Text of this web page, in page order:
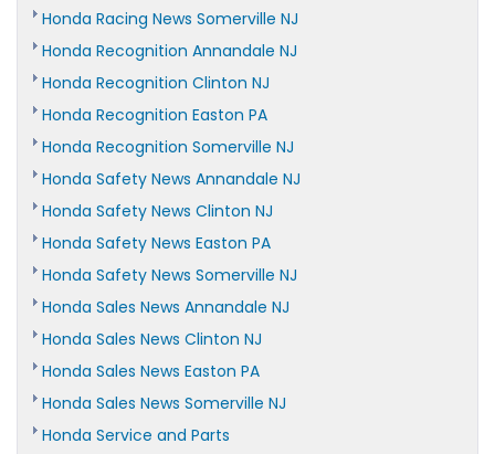
Honda Racing News Somerville NJ
Honda Recognition Annandale NJ
Honda Recognition Clinton NJ
Honda Recognition Easton PA
Honda Recognition Somerville NJ
Honda Safety News Annandale NJ
Honda Safety News Clinton NJ
Honda Safety News Easton PA
Honda Safety News Somerville NJ
Honda Sales News Annandale NJ
Honda Sales News Clinton NJ
Honda Sales News Easton PA
Honda Sales News Somerville NJ
Honda Service and Parts